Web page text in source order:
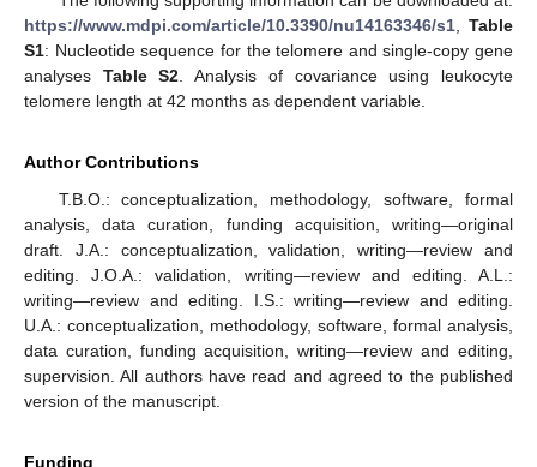
https://www.mdpi.com/article/10.3390/nu14163346/s1
Table
S1: Nucleotide sequence for the telomere and single-copy gene
analyses Table S2 . Analysis of covariance using leukocyte
telomere length at 42 months as dependent variable.
Author Contributions
T.B.O.: conceptualization, methodology, software, formal
analysis, data curation, funding acquisition, writing—original
draft. J.A.: conceptualization, validation, writing—review and
editing. J.O.A.: validation, writing—review and editing. A.L.:
writing—review and editing. I.S.: writing—review and editing.
U.A.: conceptualization, methodology, software, formal analysis,
data curation, funding acquisition, writing—review and editing,
supervision. All authors have read and agreed to the published
version of the manuscript.
Funding